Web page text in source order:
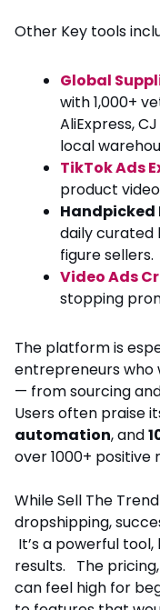
Other Key tools
Global
with 1,000+
AliExpress,
local
TikTok Ads
product
Handpicked
daily curated
figure sellers.
Video Ads
stopping
The platform is
entrepreneurs who
— from sourcing
Users often praise
automation, and
over 1000+ positive
While Sell The
dropshipping,
It’s a powerful
results. The
can feel high for